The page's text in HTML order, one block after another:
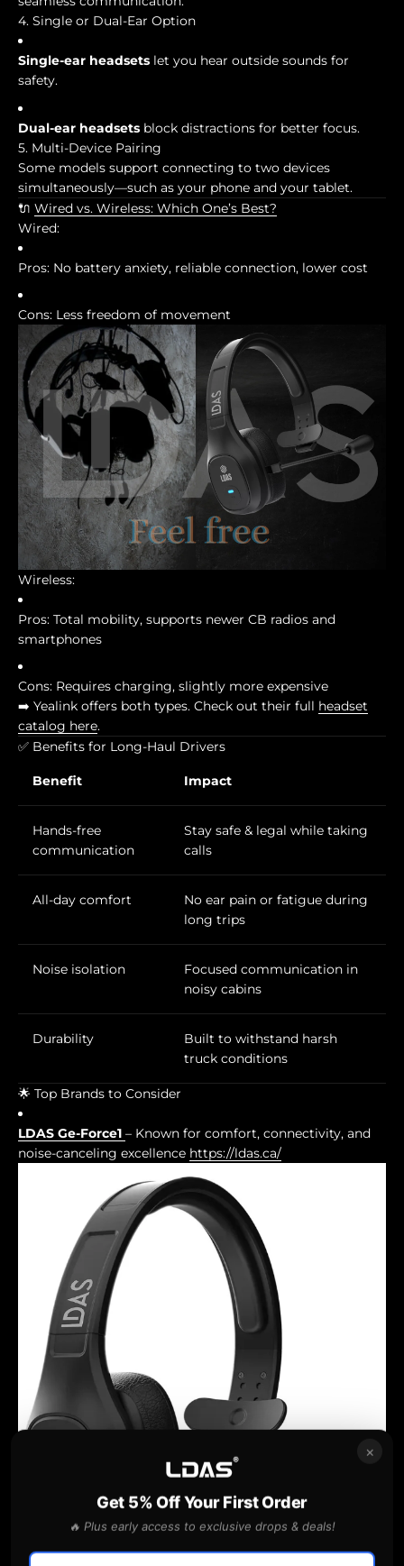
4. Single or Dual-Ear Option
Single-ear headsets let you hear outside sounds for
safety.
Dual-ear headsets block distractions for better focus.
5. Multi-Device Pairing
Some models support connecting to two devices
simultaneously—such as your phone and your tablet.
🔌 Wired vs. Wireless: Which One’s Best?
Wired:
Pros: No battery anxiety, reliable connection, lower cost
Cons: Less freedom of movement
Wireless:
Pros: Total mobility, supports newer CB radios and
smartphones
Cons: Requires charging, slightly more expensive
➡️ Yealink offers both types. Check out their full headset
catalog here.
✅ Benefits for Long-Haul Drivers
Benefit Impact
Hands-free
communication
Stay safe & legal while taking
calls
All-day comfort
No ear pain or fatigue during
long trips
Noise isolation
Focused communication in
noisy cabins
Durability
Built to withstand harsh
truck conditions
🌟 Top Brands to Consider
LDAS Ge-Force1 – Known for comfort, connectivity, and
noise-canceling excellence https://ldas.ca/
×
Get 5% Off Your First Order
🔥 Plus early access to exclusive drops & deals!